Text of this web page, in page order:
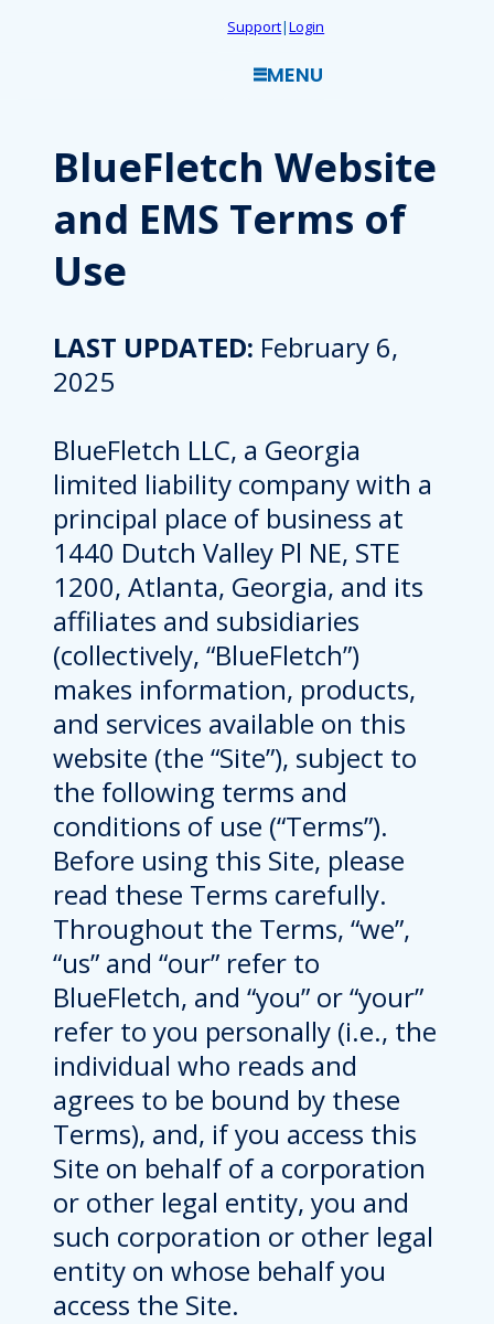
Support|Login
MENU
BlueFletch Website
and EMS Terms of
Use
LAST UPDATED: February 6,
2025
BlueFletch LLC, a Georgia
limited liability company with a
principal place of business at
1440 Dutch Valley Pl NE, STE
1200, Atlanta, Georgia, and its
affiliates and subsidiaries
(collectively, “BlueFletch”)
makes information, products,
and services available on this
website (the “Site”), subject to
the following terms and
conditions of use (“Terms”).
Before using this Site, please
read these Terms carefully.
Throughout the Terms, “we”,
“us” and “our” refer to
BlueFletch, and “you” or “your”
refer to you personally (i.e., the
individual who reads and
agrees to be bound by these
Terms), and, if you access this
Site on behalf of a corporation
or other legal entity, you and
such corporation or other legal
entity on whose behalf you
access the Site.